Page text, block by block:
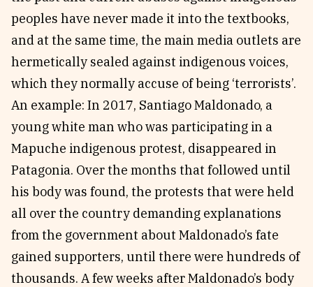
peoples have never made it into the textbooks,
and at the same time, the main media outlets are
hermetically sealed against indigenous voices,
which they normally accuse of being ‘terrorists’.
An example: In 2017, Santiago Maldonado, a
young white man who was participating in a
Mapuche indigenous protest, disappeared in
Patagonia. Over the months that followed until
his body was found, the protests that were held
all over the country demanding explanations
from the government about Maldonado’s fate
gained supporters, until there were hundreds of
thousands. A few weeks after Maldonado’s body